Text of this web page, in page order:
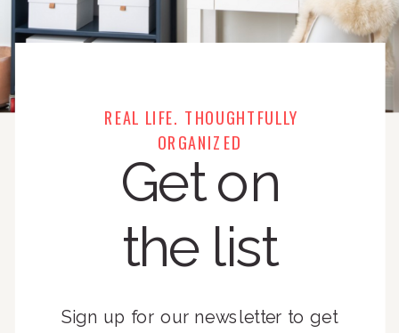
REAL LIFE. THOUGHTFULLY
ORGANIZED
Get on
the list
Sign up for our newsletter to get